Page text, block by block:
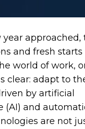
year approached,
and fresh
world of work,
clear: adapt to
by artificial
(AI) and
are not